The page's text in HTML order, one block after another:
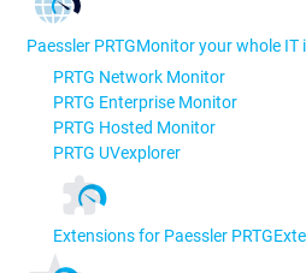
Paessler PRTGMonitor your whole
PRTG Network Monitor
PRTG Enterprise Monitor
PRTG Hosted Monitor
PRTG UVexplorer
Extensions for Paessler PRTG